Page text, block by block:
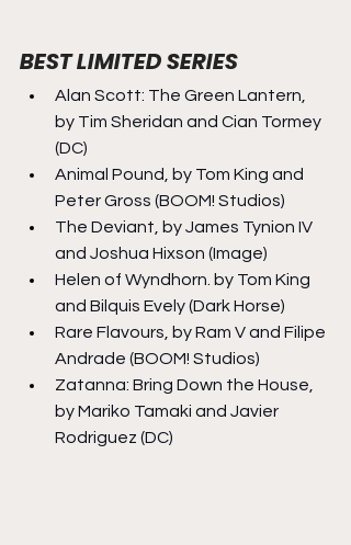
BEST LIMITED SERIES
Alan Scott: The Green Lantern,
by Tim Sheridan and Cian Tormey
(DC)
Animal Pound, by Tom King and
Peter Gross (BOOM! Studios)
The Deviant, by James Tynion IV
and Joshua Hixson (Image)
Helen of Wyndhorn. by Tom King
and Bilquis Evely (Dark Horse)
Rare Flavours, by Ram V and Filipe
Andrade (BOOM! Studios)
Zatanna: Bring Down the House,
by Mariko Tamaki and Javier
Rodriguez (DC)